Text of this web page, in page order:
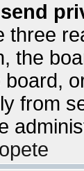
three
the
board,
from